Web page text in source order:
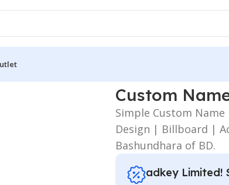
Custom
Simple Custom
Design | Billboard |
Bashundhara of BD.
adkey Limited!